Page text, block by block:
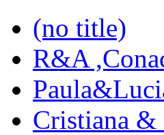
(no title)
R&A
Cristiana &